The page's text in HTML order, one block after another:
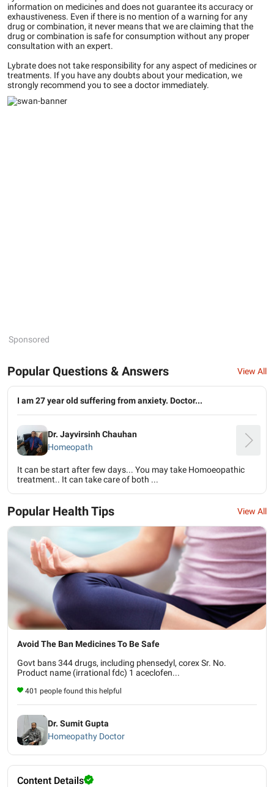
information on medicines and does not guarantee its accuracy or
exhaustiveness. Even if there is no mention of a warning for any
drug or combination, it never means that we are claiming that the
drug or combination is safe for consumption without any proper
consultation with an expert.
Lybrate does not take responsibility for any aspect of medicines or
treatments. If you have any doubts about your medication, we
strongly recommend you to see a doctor immediately.
Sponsored
Popular Questions & Answers View All
I am 27 year old suffering from anxiety. Doctor...
Dr. Jayvirsinh Chauhan
Homeopath
It can be start after few days... You may take Homoeopathic
treatment.. It can take care of both ...
Popular Health Tips View All
Avoid The Ban Medicines To Be Safe
Govt bans 344 drugs, including phensedyl, corex Sr. No.
Product name (irrational fdc) 1 aceclofen...
401 people found this helpful
Dr. Sumit Gupta
Homeopathy Doctor
Content Details